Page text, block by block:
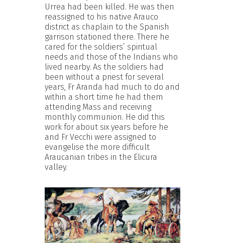
Urrea had been killed. He was then
reassigned to his native Arauco
district as chaplain to the Spanish
garrison stationed there. There he
cared for the soldiers’ spiritual
needs and those of the Indians who
lived nearby. As the soldiers had
been without a priest for several
years, Fr Aranda had much to do and
within a short time he had them
attending Mass and receiving
monthly communion. He did this
work for about six years before he
and Fr Vecchi were assigned to
evangelise the more difficult
Araucanian tribes in the Elicura
valley.